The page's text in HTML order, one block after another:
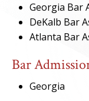
Georgia Bar
DeKalb Bar
Atlanta Bar
Bar
Georgia